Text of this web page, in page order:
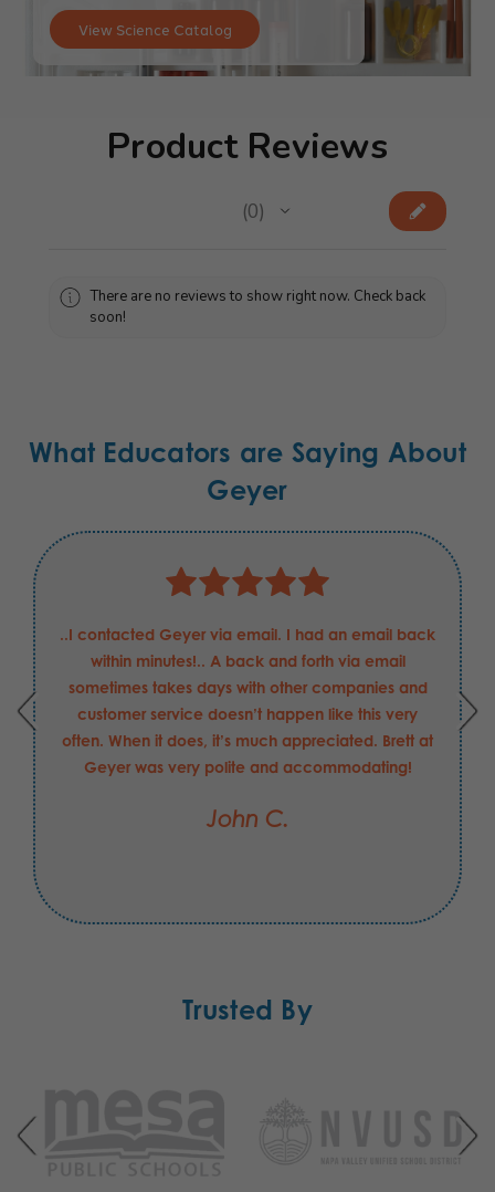
View Science Catalog
Product Reviews
0
0
There are no reviews to show right now. Check back
soon!
What Educators are Saying About
Geyer
..I contacted Geyer via email. I had an email back
within minutes!.. A back and forth via email
sometimes takes days with other companies and
customer service doesn’t happen like this very
often. When it does, it’s much appreciated. Brett at
Geyer was very polite and accommodating!
John C.
Trusted By